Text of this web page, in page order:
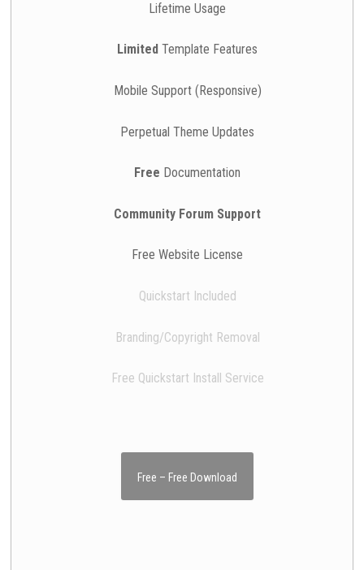
Lifetime Usage
LimitedTemplate Features
Mobile Support (Responsive)
Perpetual Theme Updates
Free Documentation
Community Forum Support
Free Website License
Quickstart Included
Branding/Copyright Removal
Free Quickstart Install Service
Free – Free Download